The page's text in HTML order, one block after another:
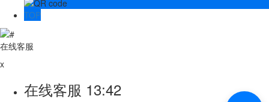
TOP
在线客服
x
在线客服 13:42